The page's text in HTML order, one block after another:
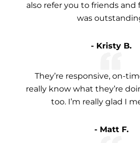
also refer you to friends and
was
- Kristy B.
They’re responsive, on-
really know what they’re
too. I’m really glad I
- Matt F.